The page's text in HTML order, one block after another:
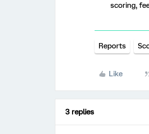
scoring,
Reports
Like
3 replies